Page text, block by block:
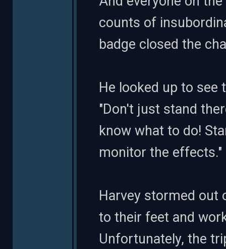
counts of
badge closed the
He looked up to
"Don't just stand
know what to do!
monitor the effects."
Harvey stormed
to their feet and
Unfortunately, the